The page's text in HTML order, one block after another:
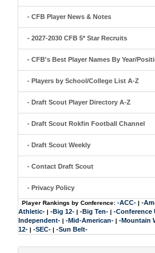
- CFB Player News & Notes
- 2027-2030 CFB 5* Star Recruits
- CFB's Best Player Names By Year/
- Players by School/College List A-Z
- Draft Scout Player Directory A-Z
- Draft Scout Rokfin Football Channel
- Draft Scout Weekly
- Contact Draft Scout
- Privacy Policy
Player Rankings by Conference: -ACC- | -
Athletic- | -Big 12- | -Big Ten- | -Conference
Independent- | -Mid-American- | -Mountain
12- | -SEC- | -Sun Belt-